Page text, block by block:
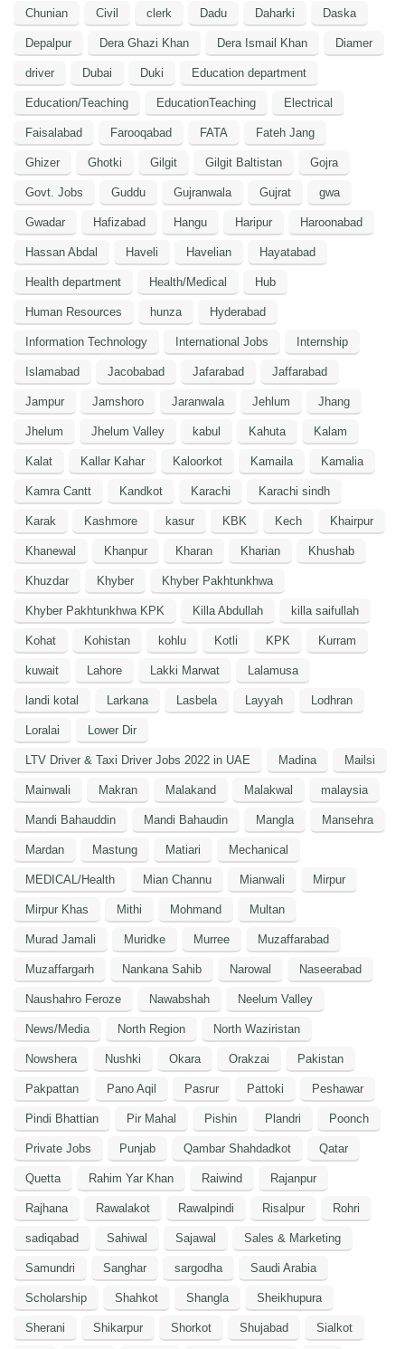
Chunian Civil clerk Dadu Daharki Daska
Depalpur Dera Ghazi Khan Dera Ismail Khan Diamer
driver Dubai Duki Education department
Education/Teaching EducationTeaching Electrical
Faisalabad Farooqabad FATA Fateh Jang
Ghizer Ghotki Gilgit Gilgit Baltistan Gojra
Govt. Jobs Guddu Gujranwala Gujrat gwa
Gwadar Hafizabad Hangu Haripur Haroonabad
Hassan Abdal Haveli Havelian Hayatabad
Health department Health/Medical Hub
Human Resources hunza Hyderabad
Information Technology International Jobs Internship
Islamabad Jacobabad Jafarabad Jaffarabad
Jampur Jamshoro Jaranwala Jehlum Jhang
Jhelum Jhelum Valley kabul Kahuta Kalam
Kalat Kallar Kahar Kaloorkot Kamaila Kamalia
Kamra Cantt Kandkot Karachi Karachi sindh
Karak Kashmore kasur KBK Kech Khairpur
Khanewal Khanpur Kharan Kharian Khushab
Khuzdar Khyber Khyber Pakhtunkhwa
Khyber Pakhtunkhwa KPK Killa Abdullah killa saifullah
Kohat Kohistan kohlu Kotli KPK Kurram
kuwait Lahore Lakki Marwat Lalamusa
landi kotal Larkana Lasbela Layyah Lodhran
Loralai Lower Dir
LTV Driver & Taxi Driver Jobs 2022 in UAE Madina Mailsi
Mainwali Makran Malakand Malakwal malaysia
Mandi Bahauddin Mandi Bahaudin Mangla Mansehra
Mardan Mastung Matiari Mechanical
MEDICAL/Health Mian Channu Mianwali Mirpur
Mirpur Khas Mithi Mohmand Multan
Murad Jamali Muridke Murree Muzaffarabad
Muzaffargarh Nankana Sahib Narowal Naseerabad
Naushahro Feroze Nawabshah Neelum Valley
News/Media North Region North Waziristan
Nowshera Nushki Okara Orakzai Pakistan
Pakpattan Pano Aqil Pasrur Pattoki Peshawar
Pindi Bhattian Pir Mahal Pishin Plandri Poonch
Private Jobs Punjab Qambar Shahdadkot Qatar
Quetta Rahim Yar Khan Raiwind Rajanpur
Rajhana Rawalakot Rawalpindi Risalpur Rohri
sadiqabad Sahiwal Sajawal Sales & Marketing
Samundri Sanghar sargodha Saudi Arabia
Scholarship Shahkot Shangla Sheikhupura
Sherani Shikarpur Shorkot Shujabad Sialkot